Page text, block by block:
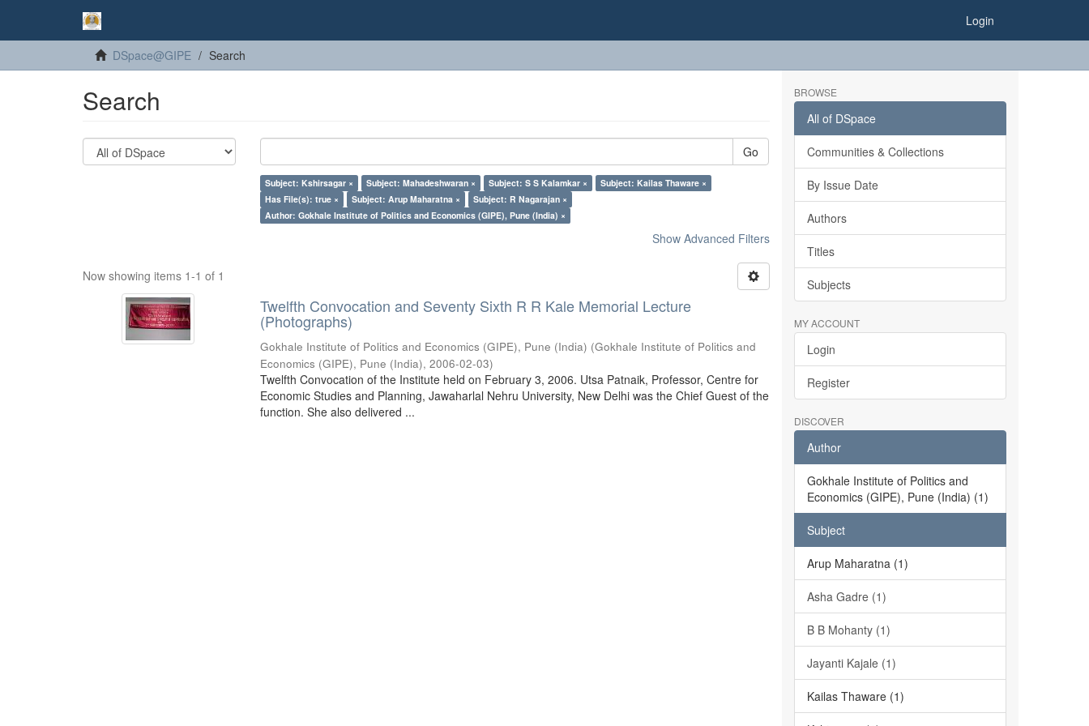
Login
DSpace@GIPE Search
Search
Go
Subject: Kshirsagar × Subject: Mahadeshwaran × Subject: S S Kalamkar ×
Subject: Kailas Thaware ×
Has File(s): true ×
Subject: Arup Maharatna ×
Subject: R Nagarajan ×
Author: Gokhale Institute of Politics and Economics (GIPE), Pune (India) ×
Show Advanced Filters
Now showing items 1-1 of 1
Twelfth Convocation and Seventy Sixth R R Kale Memorial Lecture
(Photographs)
Gokhale Institute of Politics and Economics (GIPE), Pune (India) (Gokhale Institute of Politics and
Economics (GIPE), Pune (India),2006-02-03)
Twelfth Convocation of the Institute held on February 3, 2006. Utsa Patnaik, Professor, Centre for
Economic Studies and Planning, Jawaharlal Nehru University, New Delhi was the Chief Guest of the
function. She also delivered ...
BROWSE
All of DSpace
Communities & Collections
By Issue Date
Authors
Titles
Subjects
MY ACCOUNT
Login
Register
DISCOVER
Author
Gokhale Institute of Politics and
Economics (GIPE), Pune (India) (1)
Subject
Arup Maharatna (1)
Asha Gadre (1)
B B Mohanty (1)
Jayanti Kajale (1)
Kailas Thaware (1)